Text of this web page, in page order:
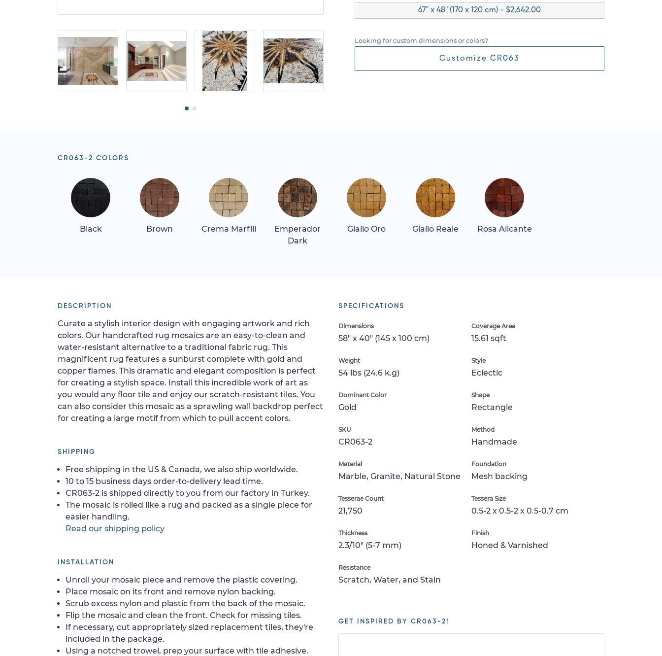
67" x 48" (170 x 120 cm) - $2,642.00
Looking for custom dimensions or colors?
Customize CR063
CR063-2 COLORS
Black Brown Crema Marfill
Emperador
Dark
Giallo Oro Giallo Reale Rosa Alicante
SPECIFICATIONS
Dimensions
58" x 40" (145 x 100 cm)
Coverage Area
15.61 sqft
Weight
54 lbs (24.6 k.g)
Style
Eclectic
Dominant Color
Gold
Shape
Rectangle
SKU
CR063-2
Method
Handmade
Material
Marble, Granite, Natural Stone
Foundation
Mesh backing
Tesserae Count
21,750
Tessera Size
0.5-2 x 0.5-2 x 0.5-0.7 cm
Thickness
2.3/10" (5-7 mm)
Finish
Honed & Varnished
Resistance
Scratch, Water, and Stain
GET INSPIRED BY CR063-2!
DESCRIPTION
Curate a stylish interior design with engaging artwork and rich
colors. Our handcrafted rug mosaics are an easy-to-clean and
water-resistant alternative to a traditional fabric rug. This
magnificent rug features a sunburst complete with gold and
copper flames. This dramatic and elegant composition is perfect
for creating a stylish space. Install this incredible work of art as
you would any floor tile and enjoy our scratch-resistant tiles. You
can also consider this mosaic as a sprawling wall backdrop perfect
for creating a large motif from which to pull accent colors.
SHIPPING
Free shipping in the US & Canada, we also ship worldwide.
10 to 15 business days order-to-delivery lead time.
CR063-2 is shipped directly to you from our factory in Turkey.
The mosaic is rolled like a rug and packed as a single piece for
easier handling.
Read our shipping policy
INSTALLATION
Unroll your mosaic piece and remove the plastic covering.
Place mosaic on its front and remove nylon backing.
Scrub excess nylon and plastic from the back of the mosaic.
Flip the mosaic and clean the front. Check for missing tiles.
If necessary, cut appropriately sized replacement tiles, they're
included in the package.
Using a notched trowel, prep your surface with tile adhesive.